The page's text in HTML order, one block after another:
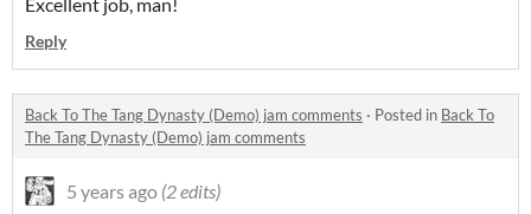
Reply
Back To The Tang Dynasty (Demo) jam comments · Posted in Back To
The Tang Dynasty (Demo) jam comments
5 years ago (2 edits)